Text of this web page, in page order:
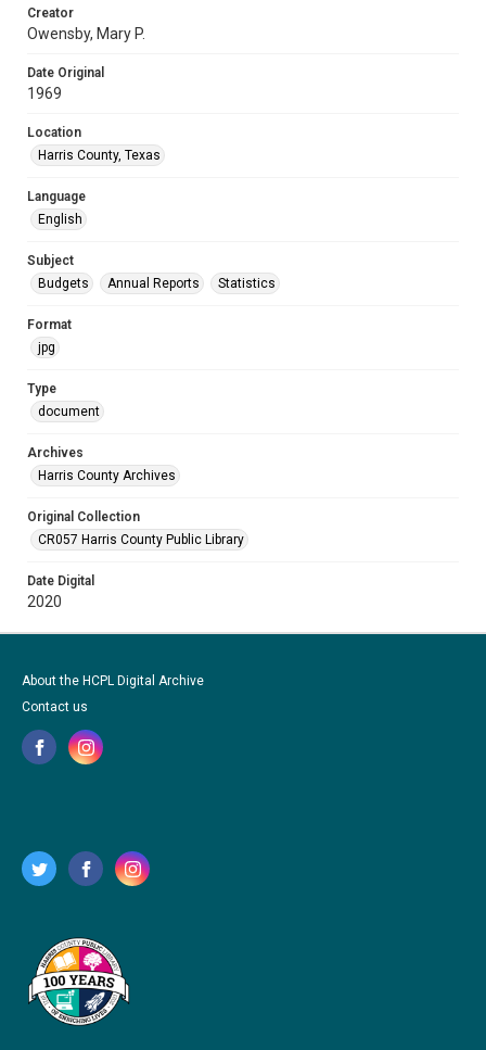
Creator
Owensby, Mary P.
Date Original
1969
Location
Harris County, Texas
Language
English
Subject
Budgets
Annual Reports Statistics
Format
jpg
Type
document
Archives
Harris County Archives
Original Collection
CR057 Harris County Public Library
Date Digital
2020
About the HCPL Digital Archive
Contact us